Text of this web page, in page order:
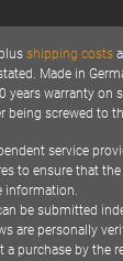
shipping costs
Made in
years warranty on
being screwed to
service
to ensure that
information.
be submitted
are personally
a purchase by the